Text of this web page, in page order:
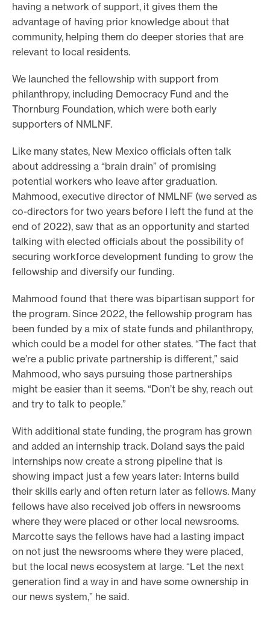
having a network of support, it gives them the
advantage of having prior knowledge about that
community, helping them do deeper stories that are
relevant to local residents.
We launched the fellowship with support from
philanthropy, including Democracy Fund and the
Thornburg Foundation, which were both early
supporters of NMLNF.
Like many states, New Mexico officials often talk
about addressing a “brain drain” of promising
potential workers who leave after graduation.
Mahmood, executive director of NMLNF (we served as
co-directors for two years before I left the fund at the
end of 2022), saw that as an opportunity and started
talking with elected officials about the possibility of
securing workforce development funding to grow the
fellowship and diversify our funding.
Mahmood found that there was bipartisan support for
the program. Since 2022, the fellowship program has
been funded by a mix of state funds and philanthropy,
which could be a model for other states. “The fact that
we’re a public private partnership is different,” said
Mahmood, who says pursuing those partnerships
might be easier than it seems. “Don’t be shy, reach out
and try to talk to people.”
With additional state funding, the program has grown
and added an internship track. Doland says the paid
internships now create a strong pipeline that is
showing impact just a few years later: Interns build
their skills early and often return later as fellows. Many
fellows have also received job offers in newsrooms
where they were placed or other local newsrooms.
Marcotte says the fellows have had a lasting impact
on not just the newsrooms where they were placed,
but the local news ecosystem at large. “Let the next
generation find a way in and have some ownership in
our news system,” he said.